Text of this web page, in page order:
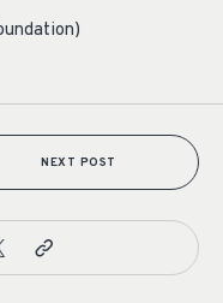
NEXT POST